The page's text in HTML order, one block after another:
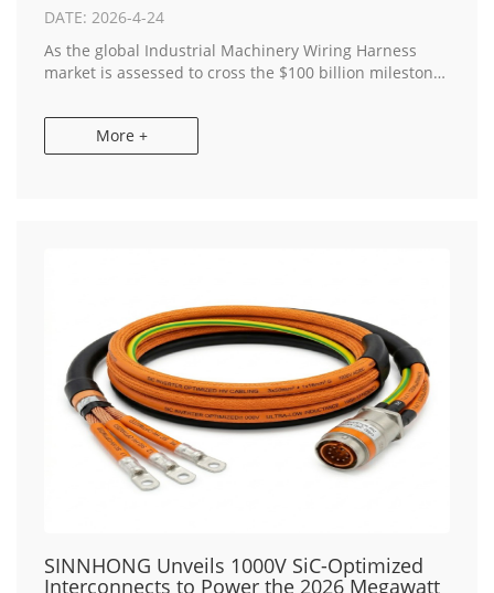
DATE: 2026-4-24
As the global Industrial Machinery Wiring Harness
market is assessed to cross the $100 billion milestone
Manufacturer, today announced a strategic...
More +
SINNHONG Unveils 1000V SiC-Optimized
Interconnects to Power the 2026 Megawatt